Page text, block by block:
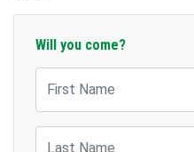
Will you come?